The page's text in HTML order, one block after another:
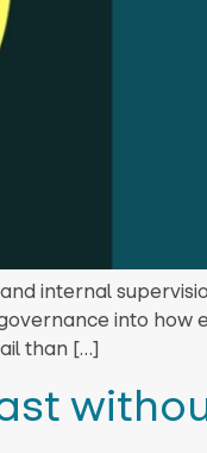
internal
into how
than […]